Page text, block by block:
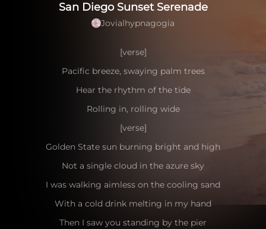
San Diego Sunset Serenade
Jovialhypnagogia
[verse]
Pacific breeze, swaying palm trees
Hear the rhythm of the tide
Rolling in, rolling wide
[verse]
Golden State sun burning bright and high
Not a single cloud in the azure sky
I was walking aimless on the cooling sand
With a cold drink melting in my hand
Then I saw you standing by the pier